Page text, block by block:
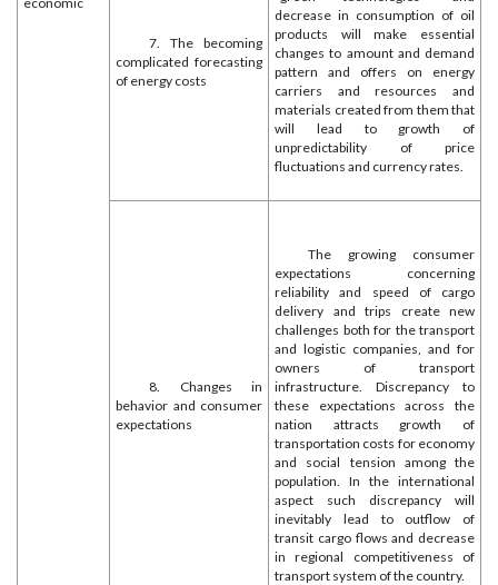
7. The becoming
complicated forecasting
of energy costs
decrease in consumption of oil
products will make essential
changes to amount and demand
pattern and offers on energy
carriers and resources and
materials created from them that
will lead to growth of
unpredictability of price
fluctuations and currency rates.
8. Changes in
behavior and consumer
expectations
The growing consumer
expectations concerning
reliability and speed of cargo
delivery and trips create new
challenges both for the transport
and logistic companies, and for
owners of transport
infrastructure. Discrepancy to
these expectations across the
nation attracts growth of
transportation costs for economy
and social tension among the
population. In the international
aspect such discrepancy will
inevitably lead to outflow of
transit cargo flows and decrease
in regional competitiveness of
transport system of the country.